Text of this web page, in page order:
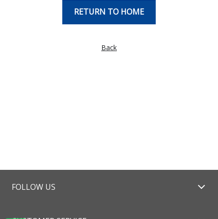
RETURN TO HOME
Back
FOLLOW US